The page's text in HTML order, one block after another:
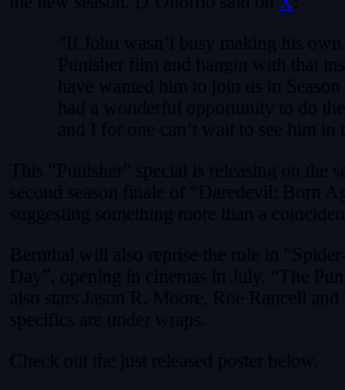
“If John wasn’t busy making his
Punisher film and hangin with that
have wanted him to join us in
had a wonderful opportunity to do
and I for one can’t wait to see him in
This “Punisher” special is releasing on the
second season finale of “Daredevil: Born
suggesting something more than a
Bernthal will also reprise the role in
Day”, opening in cinemas in July. “The
also stars Jason R. Moore, Roe Rancell
specifics are under wraps.
Check out the just released poster below.